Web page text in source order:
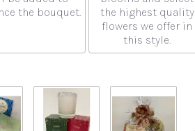
the bouquet.
the highest quality
flowers we offer in
this style.